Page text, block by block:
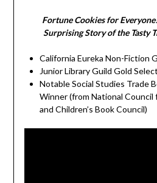
Fortune Cookies for
Surprising Story of the Tasty
California Eureka Non-Fiction
Junior Library Guild Gold
Notable Social Studies Trade
Winner (from National Council
and Children’s Book Council)